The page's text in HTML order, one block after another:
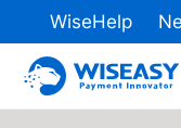
WiseHelp